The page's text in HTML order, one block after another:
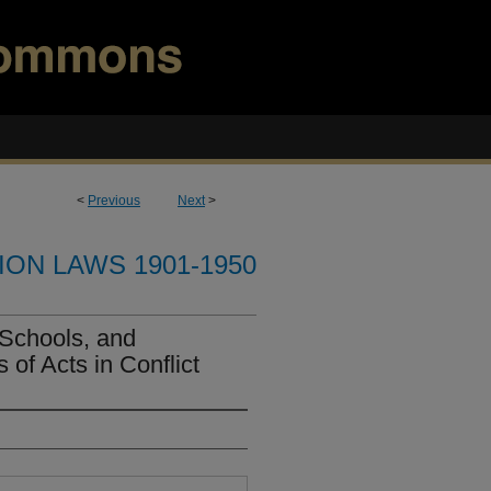
< Previous Next>
LAWS 1901-1950
and
of Acts in Conflict